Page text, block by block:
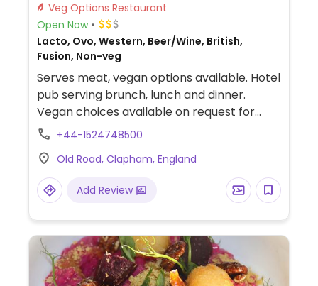
Veg Options Restaurant
Open Now
Lacto, Ovo, Western, Beer/Wine, British,
Fusion, Non-veg
Serves meat, vegan options available. Hotel
pub serving brunch, lunch and dinner.
Vegan choices available on request for
brunch and lunch meals. Vegan dinner
vegetables strudel and various vegetable &
fries sides/starters.
+44-1524748500
Old Road, Clapham, England
Add Review